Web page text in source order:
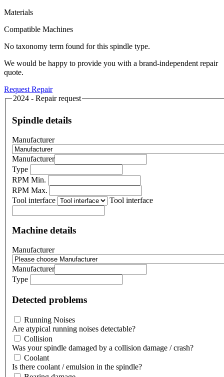
Materials
Compatible Machines
No taxonomy term found for this spindle type.
We would be happy to provide you with a brand-independent repair
quote.
Request Repair
2024 - Repair request
Spindle details
Manufacturer
Manufacturer
Type
RPM Min.
RPM Max.
Tool interface
Tool interface
Machine details
Manufacturer
Manufacturer
Type
Detected problems
Running Noises
Are atypical running noises detectable?
Collision
Was your spindle damaged by a collision damage / crash?
Coolant
Is there coolant / emulsion in the spindle?